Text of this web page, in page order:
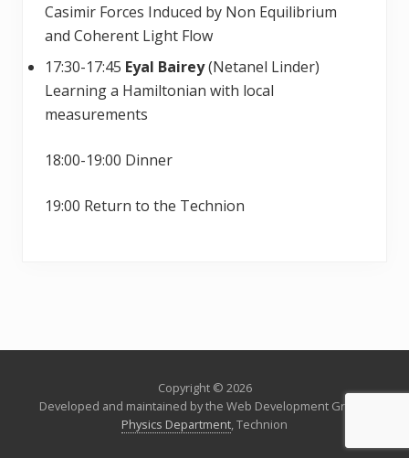
Casimir Forces Induced by Non Equilibrium
and Coherent Light Flow
17:30-17:45 Eyal Bairey(Netanel Linder)
Learning a Hamiltonian with local
measurements
18:00-19:00 Dinner
19:00 Return to the Technion
Copyright © 2026
Developed and maintained by the Web Development Group,
Physics Department, Technion